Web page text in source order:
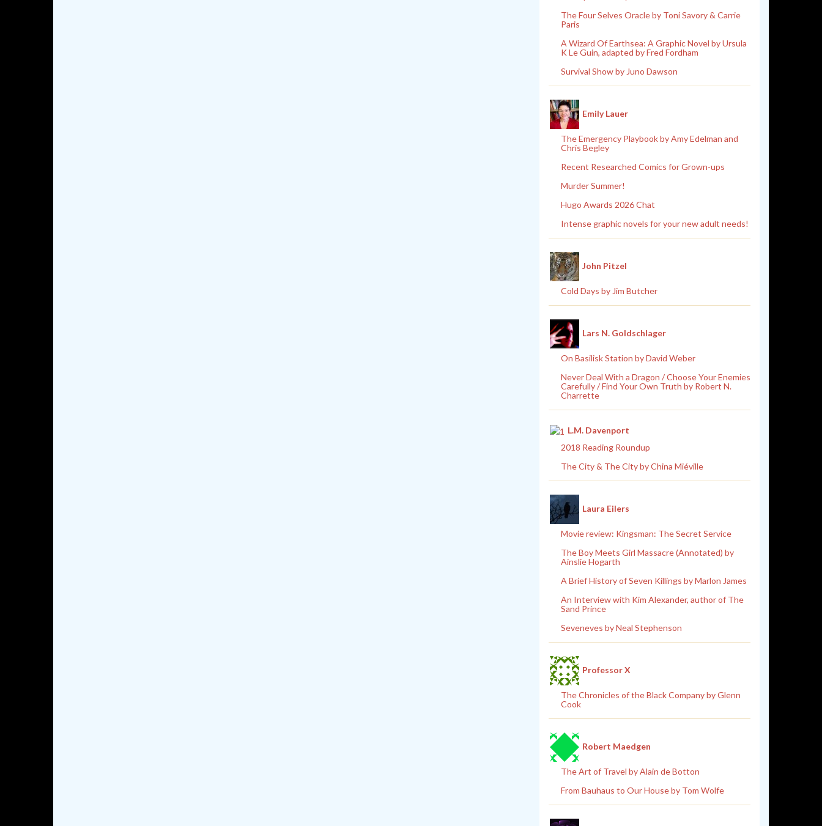
The Four Selves Oracle by Toni Savory & Carrie
Paris
A Wizard Of Earthsea: A Graphic Novel by Ursula
K Le Guin, adapted by Fred Fordham
Survival Show by Juno Dawson
Emily Lauer
The Emergency Playbook by Amy Edelman and
Chris Begley
Recent Researched Comics for Grown-ups
Murder Summer!
Hugo Awards 2026 Chat
Intense graphic novels for your new adult needs!
John Pitzel
Cold Days by Jim Butcher
Lars N. Goldschlager
On Basilisk Station by David Weber
Never Deal With a Dragon / Choose Your Enemies
Carefully / Find Your Own Truth by Robert N.
Charrette
L.M. Davenport
2018 Reading Roundup
The City & The City by China Miéville
Laura Eilers
Movie review: Kingsman: The Secret Service
The Boy Meets Girl Massacre (Annotated) by
Ainslie Hogarth
A Brief History of Seven Killings by Marlon James
An Interview with Kim Alexander, author of The
Sand Prince
Seveneves by Neal Stephenson
Professor X
The Chronicles of the Black Company by Glenn
Cook
Robert Maedgen
The Art of Travel by Alain de Botton
From Bauhaus to Our House by Tom Wolfe